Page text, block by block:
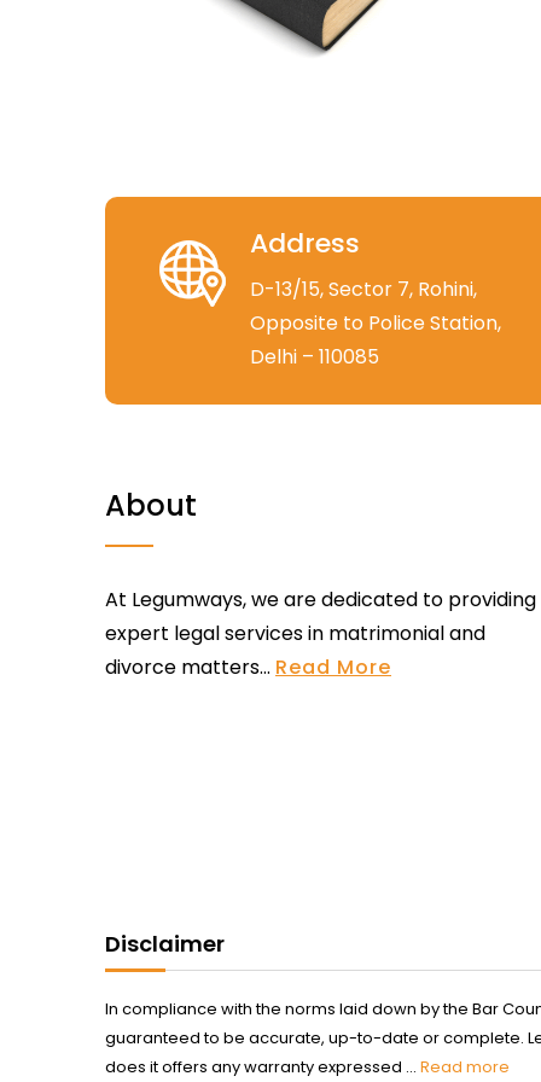
Address
D-13/15, Sector 7, Rohini,
Opposite to Police Station,
Delhi – 110085
About
At Legumways, we are dedicated to providing
expert legal services in matrimonial and
divorce matters... Read More
Disclaimer
In compliance with the norms laid down by the Bar
guaranteed to be accurate, up-to-date or complete.
does it offers any warranty expressed ... Read more